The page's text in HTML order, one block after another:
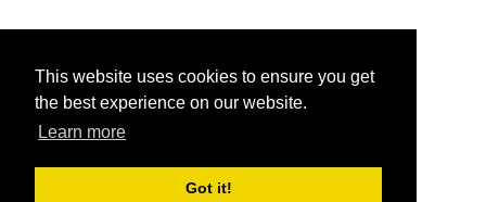
This website uses cookies to ensure you get
the best experience on our website.
Learn more
Got it!